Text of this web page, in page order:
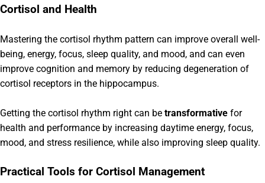
Cortisol and Health
Mastering the cortisol rhythm pattern can improve overall well-
being, energy, focus, sleep quality, and mood, and can even
improve cognition and memory by reducing degeneration of
cortisol receptors in the hippocampus.
Getting the cortisol rhythm right can be transformative for
health and performance by increasing daytime energy, focus,
mood, and stress resilience, while also improving sleep quality.
Practical Tools for Cortisol Management